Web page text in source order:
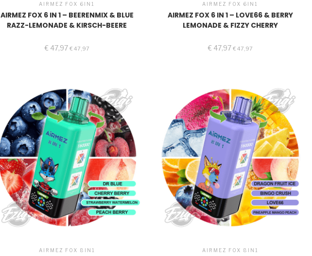
AIRMEZ FOX 6IN1
AIRMEZ FOX 6 IN 1 – BEERENMIX & BLUE
RAZZ-LEMONADE & KIRSCH-BEERE
€ 47,97 € 47,97
AIRMEZ FOX 6IN1
AIRMEZ FOX 6 IN 1 – LOVE66 & BERRY
LEMONADE & FIZZY CHERRY
€ 47,97 € 47,97
AIRMEZ FOX 8IN1 AIRMEZ FOX 8IN1